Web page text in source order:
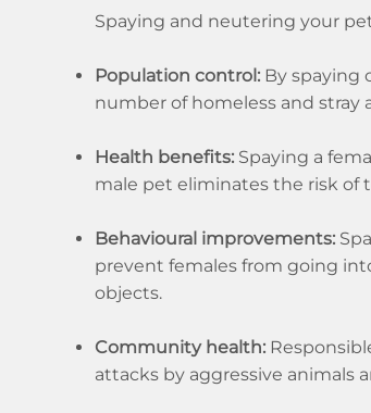
Spaying and neutering your
Population control: By spaying
number of homeless and stray
Health benefits: Spaying a
male pet eliminates the risk of
Behavioural improvements:
prevent females from going
objects.
Community health:
attacks by aggressive animals